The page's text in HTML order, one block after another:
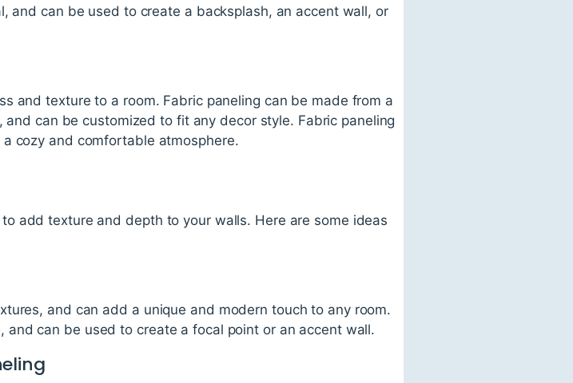
and can be used to create a backsplash, an accent wall, or
and texture to a room. Fabric paneling can be made from a
can be customized to fit any decor style. Fabric paneling
cozy and comfortable atmosphere.
add texture and depth to your walls. Here are some ideas
and can add a unique and modern touch to any room.
can be used to create a focal point or an accent wall.